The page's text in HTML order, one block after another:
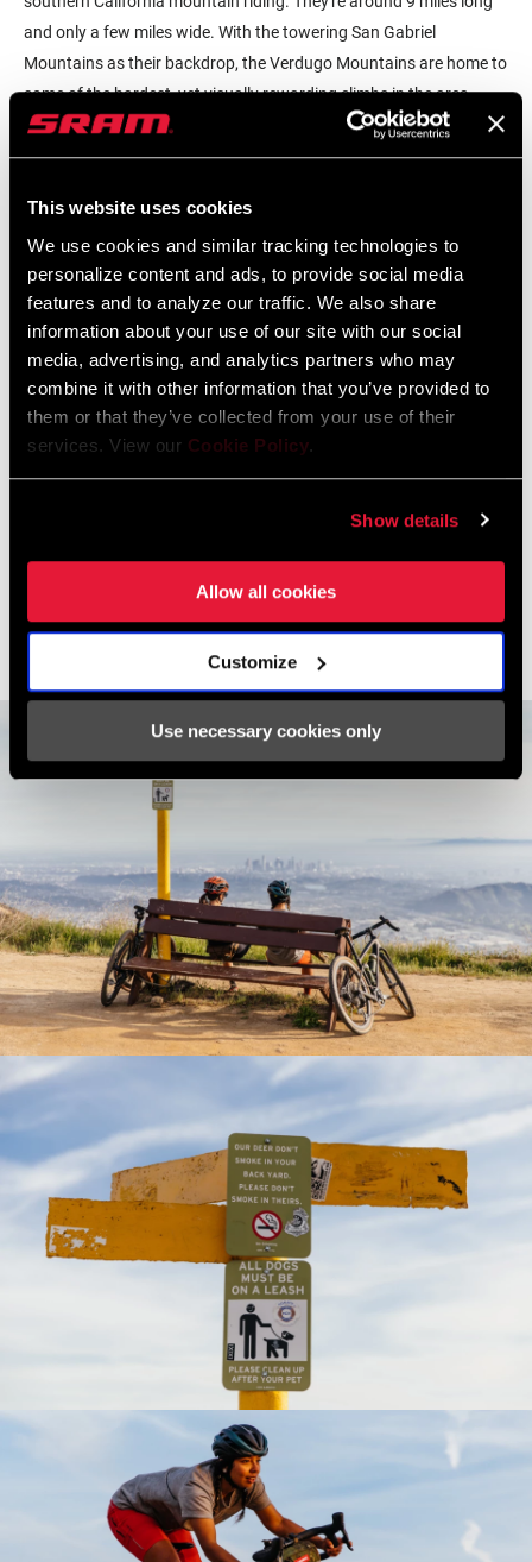
This website uses cookies
We use cookies and similar tracking technologies to
personalize content and ads, to provide social media
features and to analyze our traffic. We also share
information about your use of our site with our social
media, advertising, and analytics partners who may
combine it with other information that you’ve provided to
them or that they’ve collected from your use of their
services. View our Cookie Policy.
Show details
Allow all cookies
Customize
Use necessary cookies only
and only a few miles wide. With the towering San Gabriel
Mountains as their backdrop, the Verdugo Mountains are home to
some of the hardest, yet visually rewarding climbs in the area.
To begin with, the name "Verdugo" translates to "the executioner."
Now, I highly doubt the mountains are named after such a horrid
act but it adds to the intimidation of riding there. Why would
mountains be intimidating? Well, you climb over 2,000' in just four
miles. The "gravel" is actually sand, with pits, ruts, and loose
corners. There are very few spots where climbing out of the saddle
is an option, so you've got to sit and push as hard as you can for
the long haul. It takes about an hour to reach the top. When I first
gearing as a litmus for my fitness.